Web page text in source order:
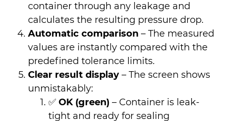
container through any leakage and
calculates the resulting pressure drop.
Automatic comparison – The measured
values are instantly compared with the
predefined tolerance limits.
Clear result display – The screen shows
unmistakably:
✅ OK (green) – Container is leak-
tight and ready for sealing